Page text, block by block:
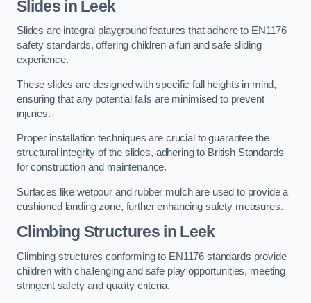
Slides in Leek
Slides are integral playground features that adhere to EN1176
safety standards, offering children a fun and safe sliding
experience.
These slides are designed with specific fall heights in mind,
ensuring that any potential falls are minimised to prevent
injuries.
Proper installation techniques are crucial to guarantee the
structural integrity of the slides, adhering to British Standards
for construction and maintenance.
Surfaces like wetpour and rubber mulch are used to provide a
cushioned landing zone, further enhancing safety measures.
Climbing Structures in Leek
Climbing structures conforming to EN1176 standards provide
children with challenging and safe play opportunities, meeting
stringent safety and quality criteria.